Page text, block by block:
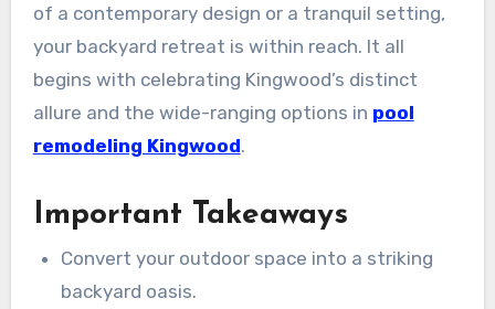
of a contemporary design or a tranquil setting,
your backyard retreat is within reach. It all
begins with celebrating Kingwood’s distinct
allure and the wide-ranging options in pool
remodeling Kingwood.
Important Takeaways
Convert your outdoor space into a striking
backyard oasis.